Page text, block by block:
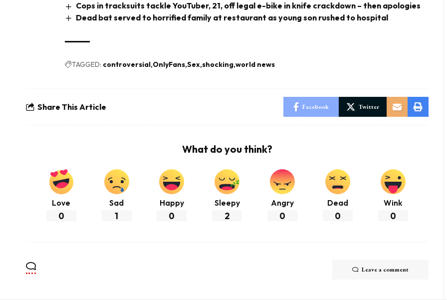
Cops in tracksuits tackle YouTuber, 21, off legal e-bike in knife crackdown – then apologies
Dead bat served to horrified family at restaurant as young son rushed to hospital
TAGGED: controversial OnlyFans Sex shocking world news
Share This Article Facebook Twitter
What do you think?
Love
0
Sad
1
Happy
0
Sleepy
2
Angry
0
Dead
0
Wink
0
Leave a comment